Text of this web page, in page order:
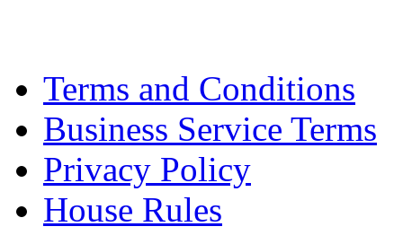
Terms and Conditions
Business Service Terms
Privacy Policy
House Rules